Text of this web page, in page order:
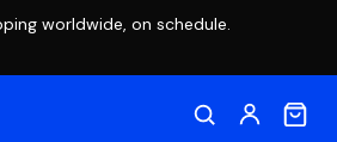
worldwide, on schedule.